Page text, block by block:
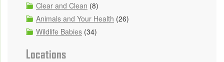
Clear and Clean (8)
Animals and Your Health (26)
Wildlife Babies (34)
Locations